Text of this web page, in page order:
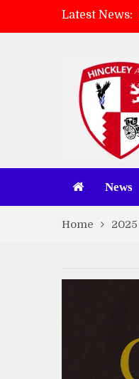
Latest News:
News
Home 2025